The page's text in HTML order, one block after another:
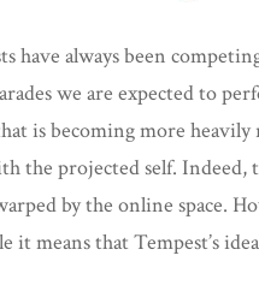
always been
we are expected to
is becoming more
the projected self.
by the online space.
means that Tempest’s